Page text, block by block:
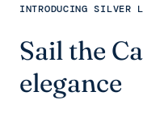
INTRODUCING SILVER
Sail the
elegance